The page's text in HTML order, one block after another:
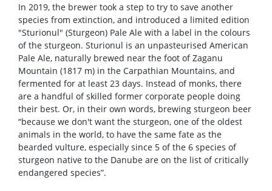
In 2019, the brewer took a step to try to save another
species from extinction, and introduced a limited edition
"Sturionul" (Sturgeon) Pale Ale with a label in the colours
of the sturgeon. Sturionul is an unpasteurised American
Pale Ale, naturally brewed near the foot of Zaganu
Mountain (1817 m) in the Carpathian Mountains, and
fermented for at least 23 days. Instead of monks, there
are a handful of skilled former corporate people doing
their best. Or, in their own words, brewing sturgeon beer
“because we don't want the sturgeon, one of the oldest
animals in the world, to have the same fate as the
bearded vulture, especially since 5 of the 6 species of
sturgeon native to the Danube are on the list of critically
endangered species”.